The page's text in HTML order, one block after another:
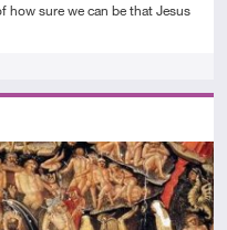
how sure we can be that Jesus